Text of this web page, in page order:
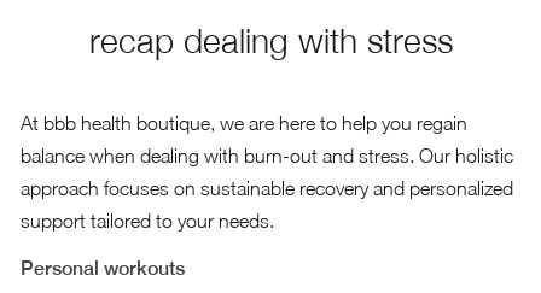
recap dealing with stress
At bbb health boutique, we are here to help you regain
balance when dealing with burn-out and stress. Our holistic
approach focuses on sustainable recovery and personalized
support tailored to your needs.
Personal workouts